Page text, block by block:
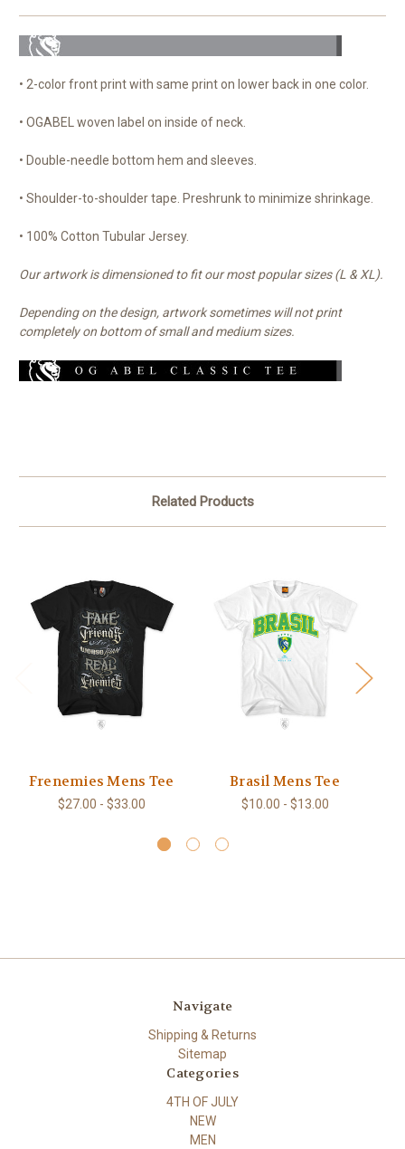
• 2-color front print with same print on lower back in one color.
• OGABEL woven label on inside of neck.
• Double-needle bottom hem and sleeves.
• Shoulder-to-shoulder tape. Preshrunk to minimize shrinkage.
• 100% Cotton Tubular Jersey.
Our artwork is dimensioned to fit our most popular sizes (L & XL).
Depending on the design, artwork sometimes will not print
completely on bottom of small and medium sizes.
Related Products
Frenemies Mens Tee
$27.00 - $33.00
Brasil Mens Tee
$10.00 - $13.00
Navigate
Shipping & Returns
Sitemap
Categories
4TH OF JULY
NEW
MEN